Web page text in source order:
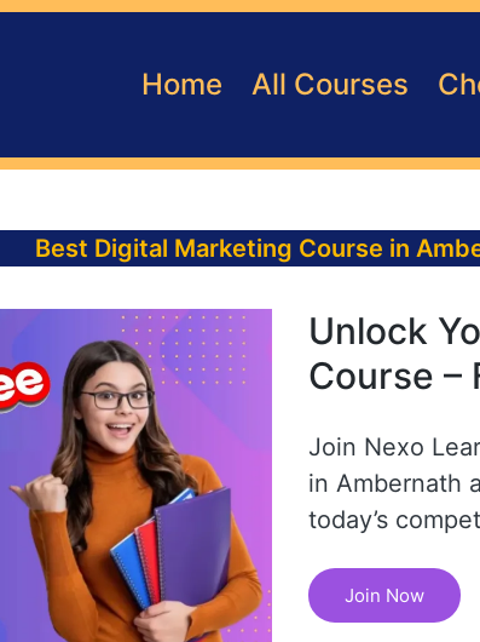
Home All Courses
Best Digital Marketing Course in
Unlock
Course –
Join Nexo
in Ambernath
today’s
Join Now